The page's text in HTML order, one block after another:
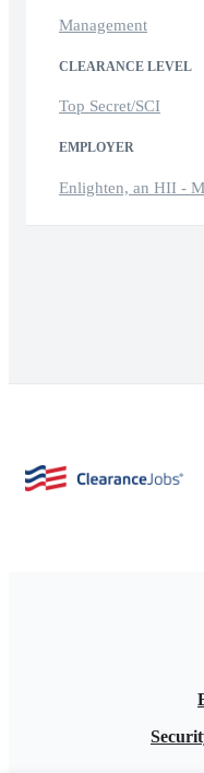
Management
CLEARANCE LEVEL
Top Secret/SCI
EMPLOYER
Enlighten, an HII -